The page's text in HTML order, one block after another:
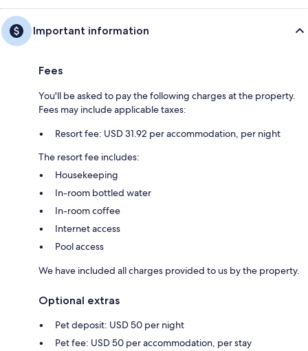
Important information
Fees
You'll be asked to pay the following charges at the property.
Fees may include applicable taxes:
Resort fee: USD 31.92 per accommodation, per night
The resort fee includes:
Housekeeping
In-room bottled water
In-room coffee
Internet access
Pool access
We have included all charges provided to us by the property.
Optional extras
Pet deposit: USD 50 per night
Pet fee: USD 50 per accommodation, per stay